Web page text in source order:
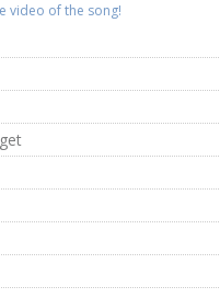
video of the song!